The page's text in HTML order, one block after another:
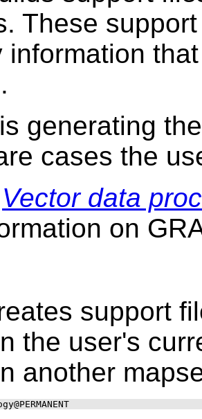
These
information
generating
cases the
Vector data
on
support
the user's
another